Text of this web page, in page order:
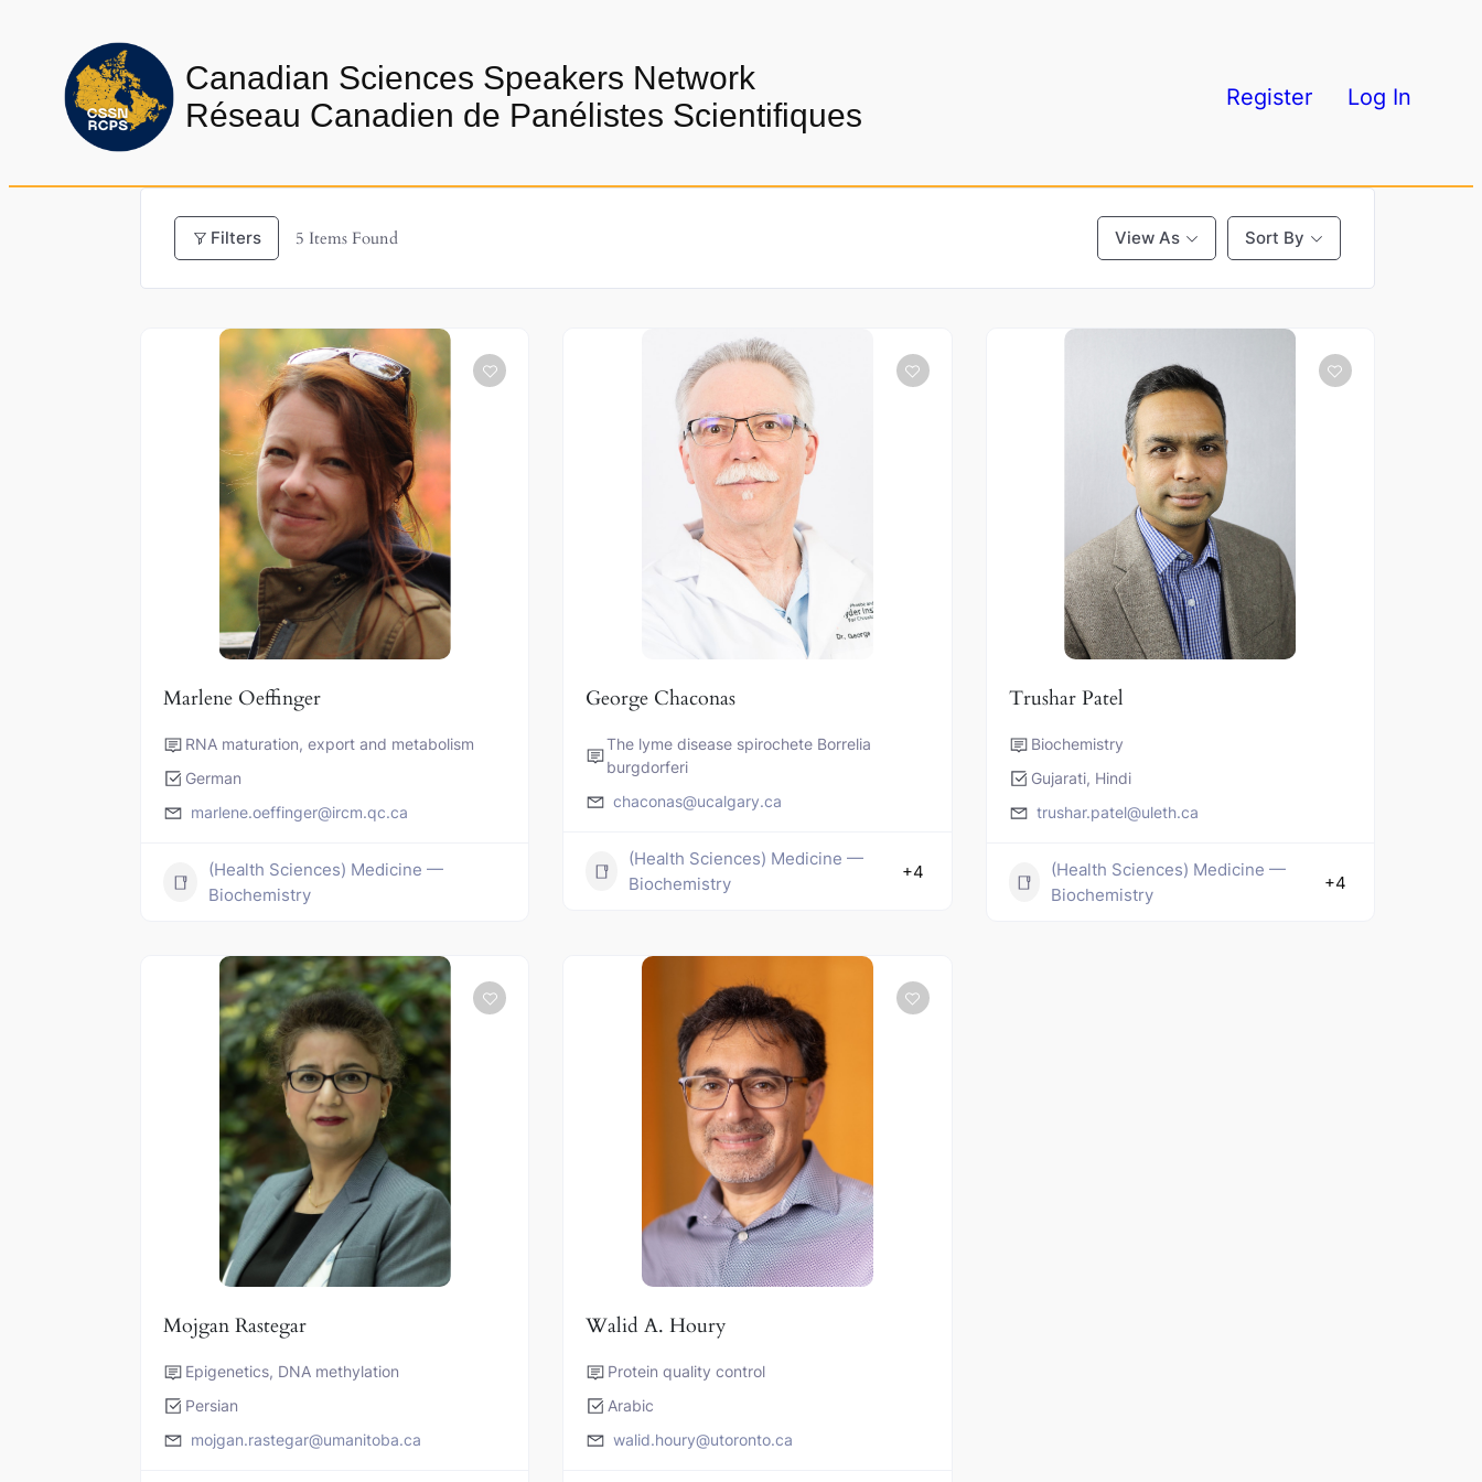
content
Canadian Sciences Speakers Network
Réseau Canadien de Panélistes Scientifiques
Register Log In
Filters 5 Items Found View As Sort By
Marlene Oeffinger
RNA maturation, export and metabolism
German
marlene.oeffinger@ircm.qc.ca
(Health Sciences) Medicine —
Biochemistry
George Chaconas
The lyme disease spirochete Borrelia
burgdorferi
chaconas@ucalgary.ca
(Health Sciences) Medicine —
Biochemistry
+4
Trushar Patel
Biochemistry
Gujarati, Hindi
trushar.patel@uleth.ca
(Health Sciences) Medicine —
Biochemistry
+4
Mojgan Rastegar
Epigenetics, DNA methylation
Persian
mojgan.rastegar@umanitoba.ca
Walid A. Houry
Protein quality control
Arabic
walid.houry@utoronto.ca